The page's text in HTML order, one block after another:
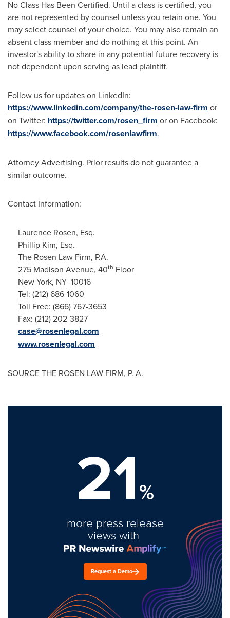
No Class Has Been Certified. Until a class is certified, you
are not represented by counsel unless you retain one. You
may select counsel of your choice. You may also remain an
absent class member and do nothing at this point. An
investor's ability to share in any potential future recovery is
not dependent upon serving as lead plaintiff.
Follow us for updates on LinkedIn:
https://www.linkedin.com/company/the-rosen-law-firm or
on Twitter: https://twitter.com/rosen_firm or on Facebook:
https://www.facebook.com/rosenlawfirm.
Attorney Advertising. Prior results do not guarantee a
similar outcome.
Contact Information:
Laurence Rosen, Esq.
Phillip Kim, Esq.
The Rosen Law Firm, P.A.
275 Madison Avenue, 40th Floor
New York, NY 10016
Tel: (212) 686-1060
Toll Free: (866) 767-3653
Fax: (212) 202-3827
case@rosenlegal.com
www.rosenlegal.com
SOURCE THE ROSEN LAW FIRM, P. A.
21%
more press release
views with
Request a Demo